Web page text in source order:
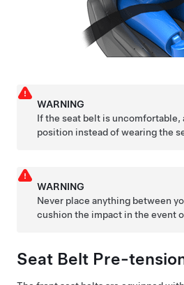
WARNING
If the seat belt is uncomfortable,
position instead of wearing the
WARNING
Never place anything between
cushion the impact in the event
Seat Belt Pre-